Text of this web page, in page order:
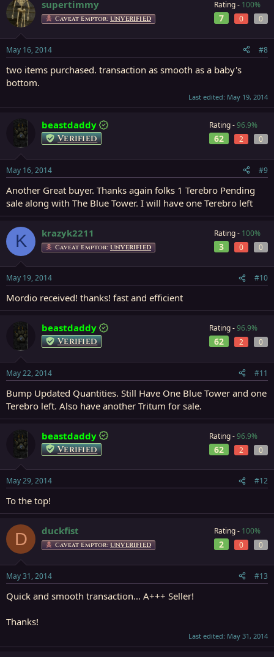
supertimmy
Caveat Emptor: UNVERIFIED
Rating - 100%
7 0 0
May 16, 2014 #8
two items purchased. transaction as smooth as a baby's
bottom.
Last edited: May 19, 2014
beastdaddy
Verified
Rating -96.9%
62 2 0
May 16, 2014 #9
Another Great buyer. Thanks again folks 1 Terebro Pending
sale along with The Blue Tower. I will have one Terebro left
K krazyk2211
Caveat Emptor: UNVERIFIED
Rating - 100%
3 0 0
May 19, 2014 #10
Mordio received! thanks! fast and efficient
beastdaddy
Verified
Rating -96.9%
62 2 0
May 22, 2014 #11
Bump Updated Quantities. Still Have One Blue Tower and one
Terebro left. Also have another Tritum for sale.
beastdaddy
Verified
Rating -96.9%
62 2 0
May 29, 2014 #12
To the top!
D duckfist
Caveat Emptor: UNVERIFIED
Rating - 100%
2 0 0
May 31, 2014 #13
Quick and smooth transaction... A+++ Seller!
Thanks!
Last edited: May 31, 2014